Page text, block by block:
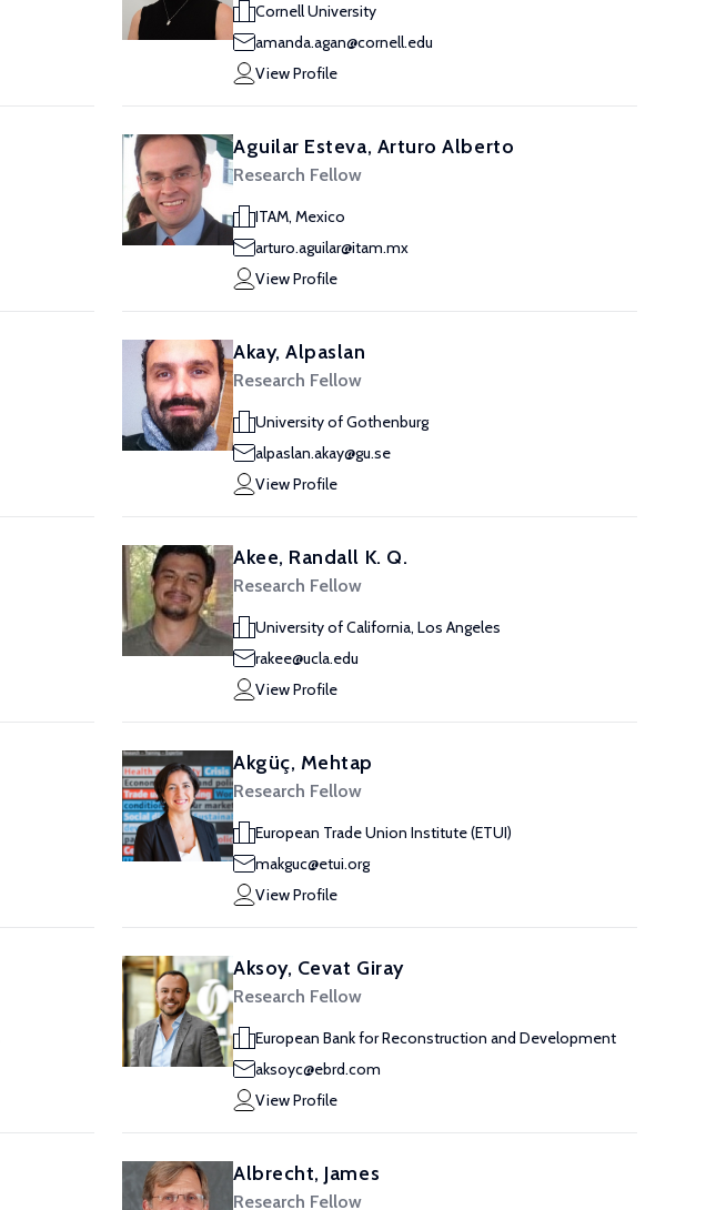
Cornell University
amanda.agan@cornell.edu
View Profile
Aguilar Esteva, Arturo Alberto
Research Fellow
ITAM, Mexico
arturo.aguilar@itam.mx
View Profile
Akay, Alpaslan
Research Fellow
University of Gothenburg
alpaslan.akay@gu.se
View Profile
Akee, Randall K. Q.
Research Fellow
University of California, Los Angeles
rakee@ucla.edu
View Profile
Akgüç, Mehtap
Research Fellow
European Trade Union Institute (ETUI)
makguc@etui.org
View Profile
Aksoy, Cevat Giray
Research Fellow
European Bank for Reconstruction and Development
aksoyc@ebrd.com
View Profile
Albrecht, James
Research Fellow